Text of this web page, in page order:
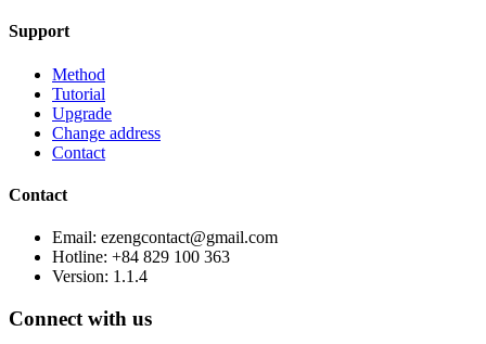
Support
Method
Tutorial
Upgrade
Change address
Contact
Contact
Email: ezengcontact@gmail.com
Hotline: +84 829 100 363
Version: 1.1.4
Connect with us